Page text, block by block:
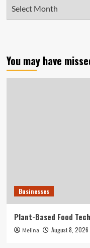
You may have
Businesses
Plant-Based Food
Melina August 8, 2026